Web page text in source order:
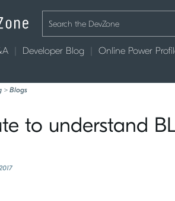
Developer Blog Online Power
> Blogs
to understand